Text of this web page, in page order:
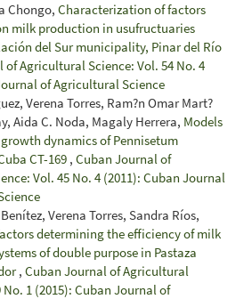
Chongo, Characterization of factors
milk production in usufructuaries
del Sur municipality, Pinar del Río
of Agricultural Science: Vol. 54 No. 4
of Agricultural Science
Verena Torres, Ram?n Omar Mart?
Aida C. Noda, Magaly Herrera, Models
dynamics of Pennisetum
CT-169 , Cuban Journal of
Vol. 45 No. 4 (2011): Cuban Journal
Verena Torres, Sandra Ríos,
determining the efficiency of milk
of double purpose in Pastaza
, Cuban Journal of Agricultural
No. 1 (2015): Cuban Journal of